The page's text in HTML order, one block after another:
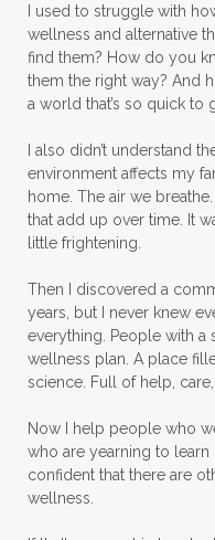
Make A Shift
Melaleuca
Natural
Natural skin
Natural
Oils Chat With
Orange
I used to struggle with
wellness and alternative
find them? How do you
them the right way? And
a world that’s so quick to
I also didn’t understand
environment affects my
home. The air we
that add up over time. It
little frightening.
Then I discovered a
years, but I never knew
everything. People with a
wellness plan. A place
science. Full of help,
Now I help people who
who are yearning to
confident that there are
wellness.